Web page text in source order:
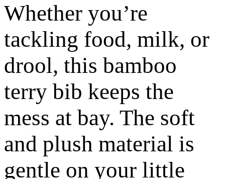
Whether you’re
tackling food, milk, or
drool, this bamboo
terry bib keeps the
mess at bay. The soft
and plush material is
gentle on your little